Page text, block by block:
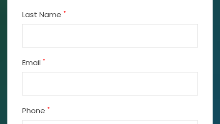
Last Name *
Email *
Phone *